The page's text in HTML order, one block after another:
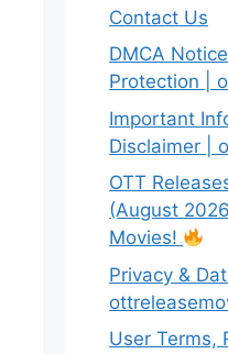
Contact Us
DMCA
Protection |
Important
Disclaimer |
OTT
(August
Movies!
Privacy &
User Terms,